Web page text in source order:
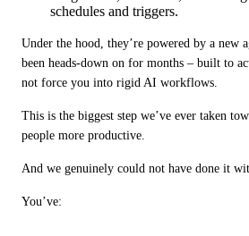
schedules and triggers.
Under the hood, they’re powered by a new
been heads‑down on for months – built to
not force you into rigid AI workflows.
This is the biggest step we’ve ever taken
people more productive.
And we genuinely could not have done it
You’ve: